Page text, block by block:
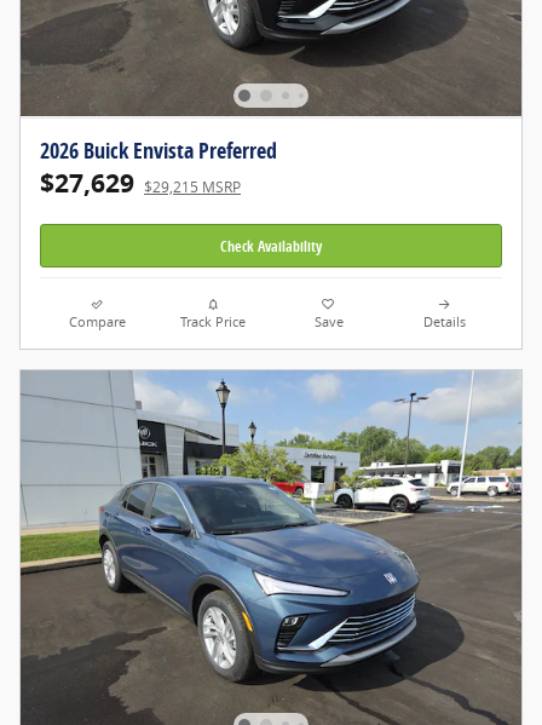
2026 Buick Envista Preferred
$27,629 $29,215 MSRP
Check Availability
Compare Track Price Save Details